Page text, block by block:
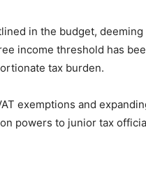
in the budget,
income threshold has
tax burden.
exemptions and
powers to junior tax